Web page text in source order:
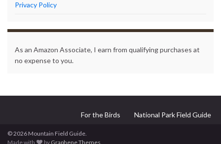
Privacy Policy
As an Amazon Associate, I earn from qualifying purchases at
no expense to you.
For the Birds National Park Field Guide
© 2026 Mountain Field Guide.
Made with
by Graphene Themes